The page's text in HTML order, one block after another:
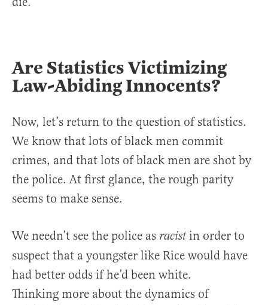
Are Statistics Victimizing
Law-Abiding Innocents?
Now, let’s return to the question of statistics.
We know that lots of black men commit
crimes, and that lots of black men are shot by
the police. At first glance, the rough parity
seems to make sense.
We needn’t see the police as racist in order to
suspect that a youngster like Rice would have
had better odds if he’d been white.
Thinking more about the dynamics of